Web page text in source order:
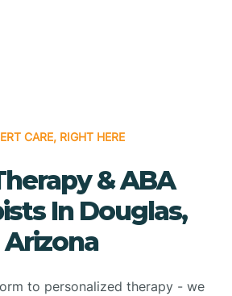
CARE, RIGHT HERE
& ABA
In Douglas,
Arizona
to personalized therapy - we